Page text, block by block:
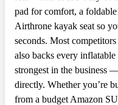
pad for comfort, a
Airthrone kayak seat so
seconds. Most
also backs every
strongest in the business
directly. Whether you’re
from a budget Amazon